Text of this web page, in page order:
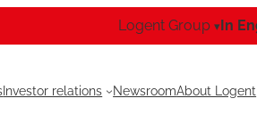
Logent Group ▾In
Investor relations NewsroomAbout Logent